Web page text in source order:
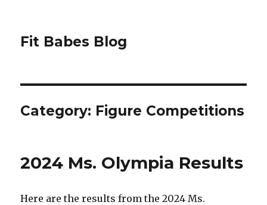
Fit Babes Blog
Category: Figure Competitions
2024 Ms. Olympia Results
Here are the results from the 2024 Ms.